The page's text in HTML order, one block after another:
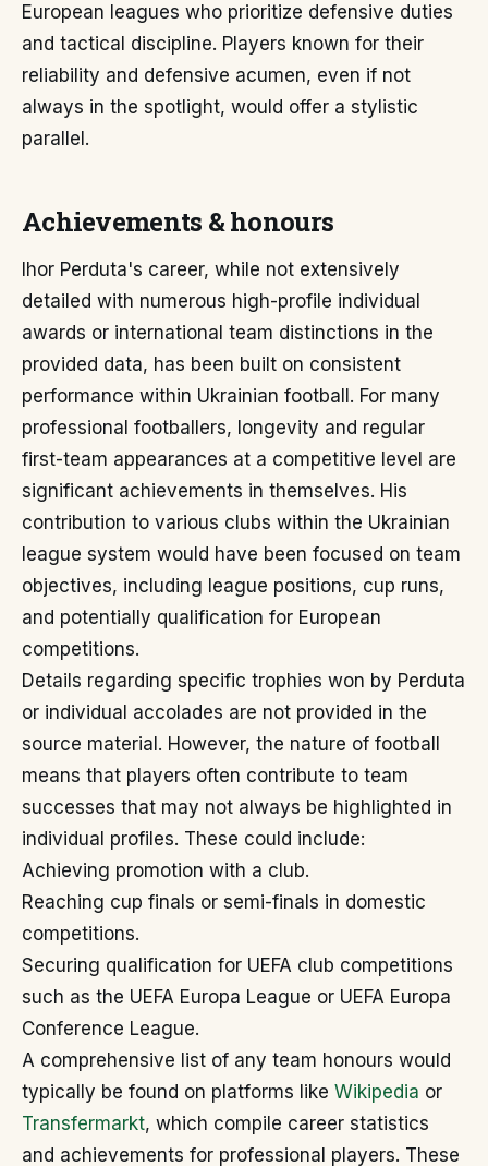
European leagues who prioritize defensive duties
and tactical discipline. Players known for their
reliability and defensive acumen, even if not
always in the spotlight, would offer a stylistic
parallel.
Achievements & honours
Ihor Perduta's career, while not extensively
detailed with numerous high-profile individual
awards or international team distinctions in the
provided data, has been built on consistent
performance within Ukrainian football. For many
professional footballers, longevity and regular
first-team appearances at a competitive level are
significant achievements in themselves. His
contribution to various clubs within the Ukrainian
league system would have been focused on team
objectives, including league positions, cup runs,
and potentially qualification for European
competitions.
Details regarding specific trophies won by Perduta
or individual accolades are not provided in the
source material. However, the nature of football
means that players often contribute to team
successes that may not always be highlighted in
individual profiles. These could include:
Achieving promotion with a club.
Reaching cup finals or semi-finals in domestic
competitions.
Securing qualification for UEFA club competitions
such as the UEFA Europa League or UEFA Europa
Conference League.
A comprehensive list of any team honours would
typically be found on platforms like Wikipedia or
Transfermarkt, which compile career statistics
and achievements for professional players. These